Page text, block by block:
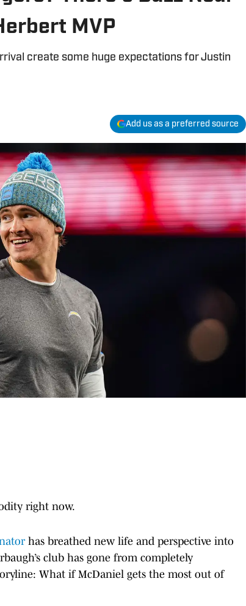
MVP
create some huge expectations for Justin
Add us as a preferred source
right now.
has breathed new life and perspective into
club has gone from completely
What if McDaniel gets the most out of